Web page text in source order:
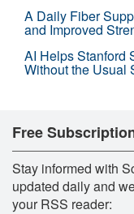
A Daily Fiber
and Improved
AI Helps Stanford
Without the Usual
Free
Stay informed with
updated daily and
your RSS reader: